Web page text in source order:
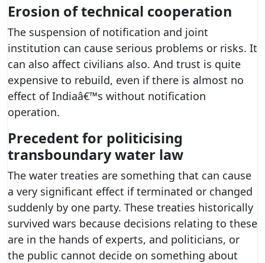
Erosion of technical cooperation
The suspension of notification and joint
institution can cause serious problems or risks. It
can also affect civilians also. And trust is quite
expensive to rebuild, even if there is almost no
effect of Indiaâ€™s without notification
operation.
Precedent for politicising
transboundary water law
The water treaties are something that can cause
a very significant effect if terminated or changed
suddenly by one party. These treaties historically
survived wars because decisions relating to these
are in the hands of experts, and politicians, or
the public cannot decide on something about